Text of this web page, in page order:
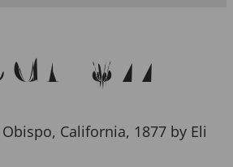
1877
California, 1877 by Eli